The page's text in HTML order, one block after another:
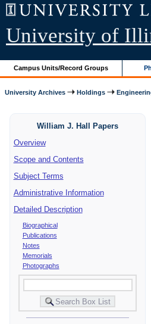
University of
Campus Units/Record Groups
University Archives Holdings
William J. Hall Papers
Overview
Scope and Contents
Subject Terms
Administrative Information
Detailed Description
Biographical
Publications
Notes
Memorials
Photographs